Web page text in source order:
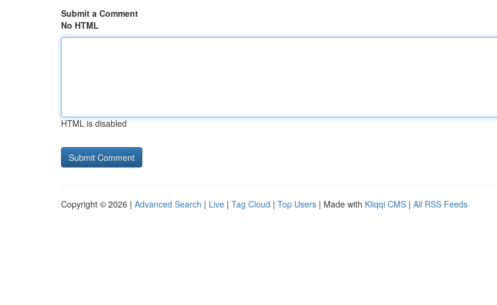
Submit a Comment
No HTML
HTML is disabled
Copyright © 2026 | Advanced Search | Live | Tag Cloud | Top Users | Made with Kliqqi CMS | All RSS Feeds